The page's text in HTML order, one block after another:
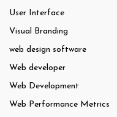
User Interface
Visual Branding
web design software
Web developer
Web Development
Web Performance Metrics